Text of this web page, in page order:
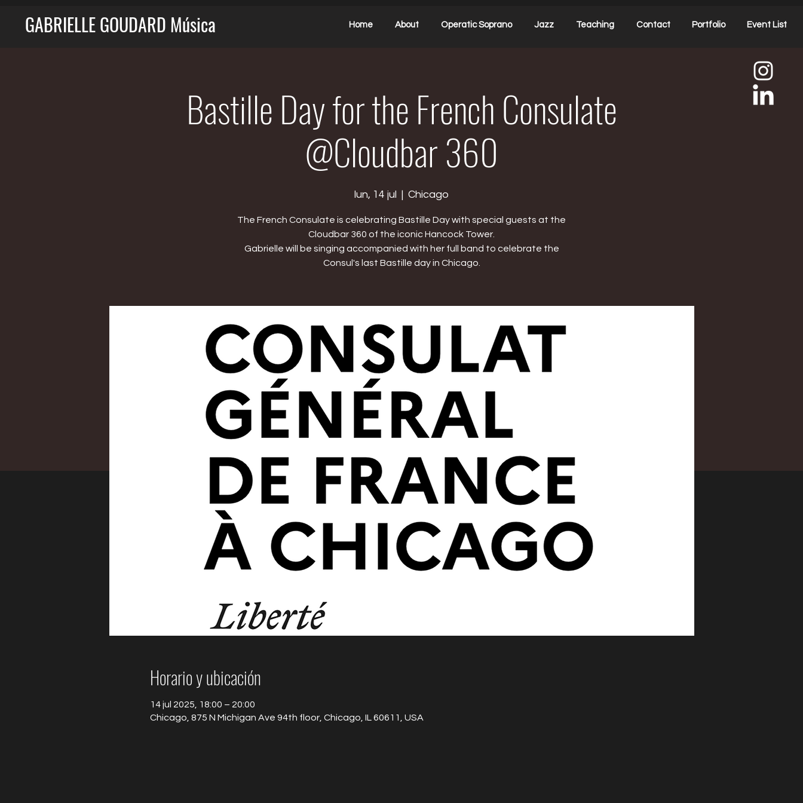
GABRIELLE GOUDARD Música Home About Operatic Soprano Jazz Teaching Contact Portfolio Event List
Bastille Day for the French Consulate
@Cloudbar 360
lun, 14 jul
  |
Chicago
The French Consulate is celebrating Bastille Day with special guests at the
Cloudbar 360 of the iconic Hancock Tower.
Gabrielle will be singing accompanied with her full band to celebrate the
Consul's last Bastille day in Chicago.
Horario y ubicación
14 jul 2025, 18:00 – 20:00
Chicago, 875 N Michigan Ave 94th floor, Chicago, IL 60611, USA